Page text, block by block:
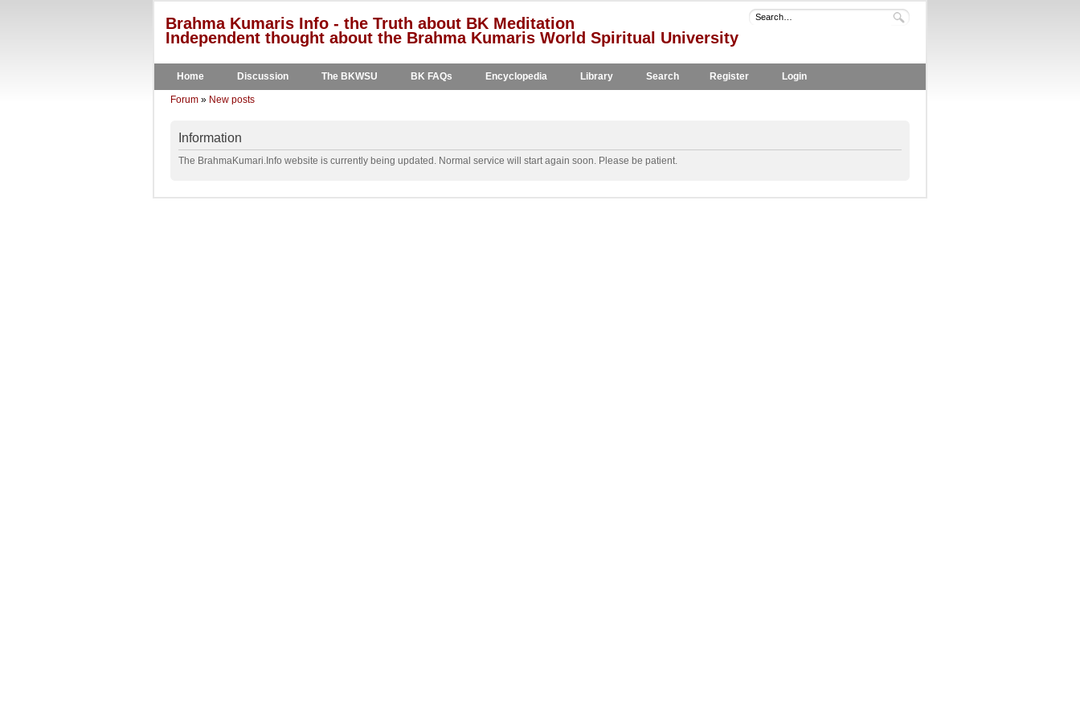
Brahma Kumaris Info - the Truth about BK Meditation
Independent thought about the Brahma Kumaris World Spiritual University
Home Discussion The BKWSU BK FAQs Encyclopedia Library Search Register Login
Forum » New posts
Information
The BrahmaKumari.Info website is currently being updated. Normal service will start again soon. Please be patient.